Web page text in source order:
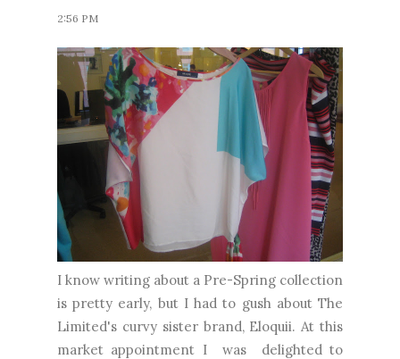
2:56 PM
I know writing about a Pre-Spring collection
is pretty early, but I had to gush about The
Limited's curvy sister brand, Eloquii. At this
market appointment I was delighted to